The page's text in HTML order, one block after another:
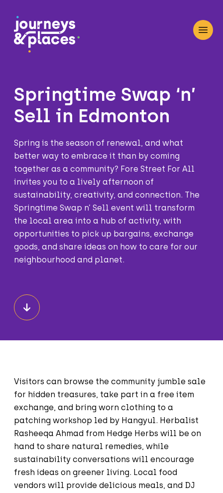
Journey and Places
Springtime Swap ‘n’
Sell in Edmonton
Spring is the season of renewal, and what
better way to embrace it than by coming
together as a community? Fore Street For All
invites you to a lively afternoon of
sustainability, creativity, and connection. The
Springtime Swap n’ Sell event will transform
the local area into a hub of activity, with
opportunities to pick up bargains, exchange
goods, and share ideas on how to care for our
neighbourhood and planet.
Visitors can browse the community jumble sale
for hidden treasures, take part in a free item
exchange, and bring worn clothing to a
patching workshop led by Hangyul. Herbalist
Rasheeqa Ahmad from Hedge Herbs will be on
hand to share natural remedies, while
sustainability conversations will encourage
fresh ideas on greener living. Local food
vendors will provide delicious meals, and DJ